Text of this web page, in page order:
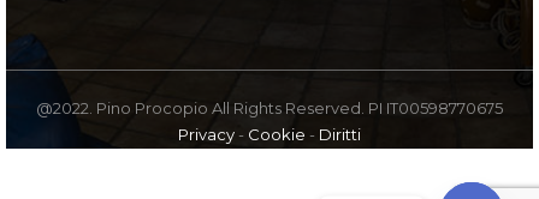
@2022. Pino Procopio All Rights Reserved. PI IT00598770675
Privacy- Cookie - Diritti